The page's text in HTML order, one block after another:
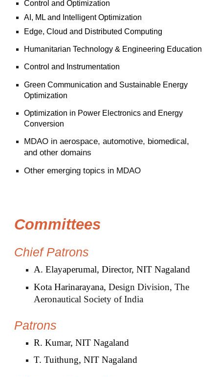
Control and Optimization
AI, ML and Intelligent Optimization
Edge, Cloud and Distributed Computing
Humanitarian Technology & Engineering Education
Control and Instrumentation
Green Communication and Sustainable Energy
Optimization
Optimization in Power Electronics and Energy
Conversion
MDAO in aerospace, automotive, biomedical,
and other domains
Other emerging topics in MDAO
Committees
Chief Patrons
A. Elayaperumal, Director, NIT Nagaland
Kota Harinarayana,Design Division, The
Aeronautical Society of India
Patrons
R. Kumar, NIT Nagaland
T. Tuithung, NIT Nagaland